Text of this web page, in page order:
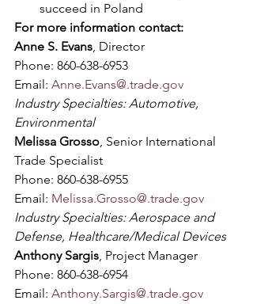
succeed in Poland
For more information contact:
Anne S. Evans, Director
Phone: 860-638-6953
Email: Anne.Evans@.trade.gov
Industry Specialties: Automotive,
Environmental
Melissa Grosso, Senior International
Trade Specialist
Phone: 860-638-6955
Email: Melissa.Grosso@.trade.gov
Industry Specialties: Aerospace and
Defense, Healthcare/Medical Devices
Anthony Sargis, Project Manager
Phone: 860-638-6954
Email: Anthony.Sargis@.trade.gov